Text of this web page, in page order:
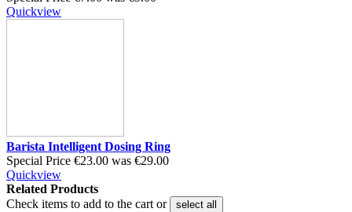
Quickview
Barista Intelligent Dosing Ring
Special Price €23.00 was €29.00
Quickview
Related Products
Check items to add to the cart or
select all